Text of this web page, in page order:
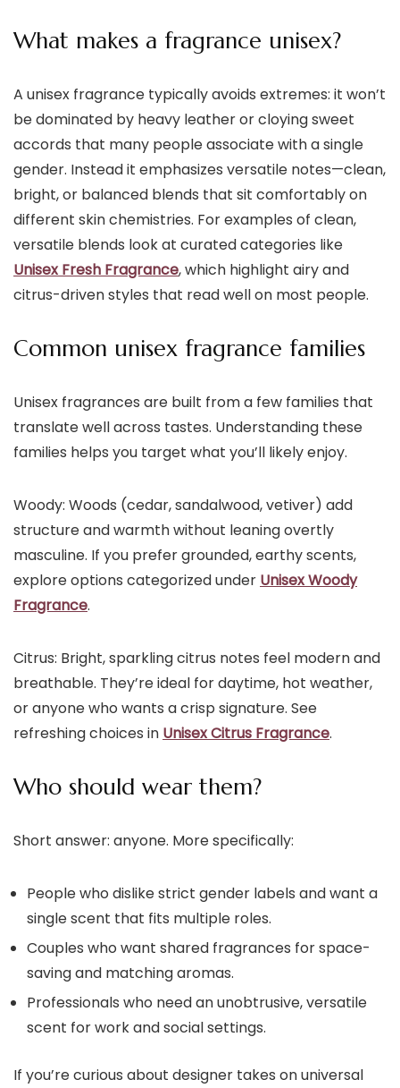
What makes a fragrance unisex?
A unisex fragrance typically avoids extremes: it won’t
be dominated by heavy leather or cloying sweet
accords that many people associate with a single
gender. Instead it emphasizes versatile notes—clean,
bright, or balanced blends that sit comfortably on
different skin chemistries. For examples of clean,
versatile blends look at curated categories like
Unisex Fresh Fragrance, which highlight airy and
citrus-driven styles that read well on most people.
Common unisex fragrance families
Unisex fragrances are built from a few families that
translate well across tastes. Understanding these
families helps you target what you’ll likely enjoy.
Woody: Woods (cedar, sandalwood, vetiver) add
structure and warmth without leaning overtly
masculine. If you prefer grounded, earthy scents,
explore options categorized under Unisex Woody
Fragrance.
Citrus: Bright, sparkling citrus notes feel modern and
breathable. They’re ideal for daytime, hot weather,
or anyone who wants a crisp signature. See
refreshing choices in Unisex Citrus Fragrance.
Who should wear them?
Short answer: anyone. More specifically:
People who dislike strict gender labels and want a
single scent that fits multiple roles.
Couples who want shared fragrances for space-
saving and matching aromas.
Professionals who need an unobtrusive, versatile
scent for work and social settings.
If you’re curious about designer takes on universal